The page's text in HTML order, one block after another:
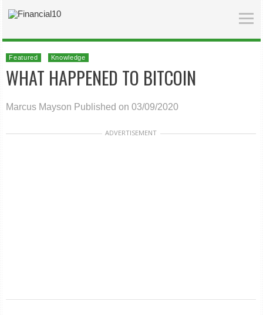
Featured Knowledge
WHAT HAPPENED TO BITCOIN
Marcus Mayson Published on 03/09/2020
ADVERTISEMENT